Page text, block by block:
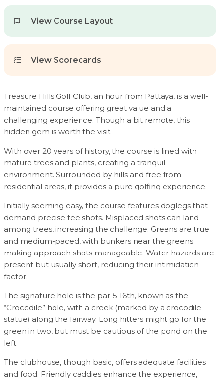
View Course Layout
View Scorecards
Treasure Hills Golf Club, an hour from Pattaya, is a well-
maintained course offering great value and a
challenging experience. Though a bit remote, this
hidden gem is worth the visit.
With over 20 years of history, the course is lined with
mature trees and plants, creating a tranquil
environment. Surrounded by hills and free from
residential areas, it provides a pure golfing experience.
Initially seeming easy, the course features doglegs that
demand precise tee shots. Misplaced shots can land
among trees, increasing the challenge. Greens are true
and medium-paced, with bunkers near the greens
making approach shots manageable. Water hazards are
present but usually short, reducing their intimidation
factor.
The signature hole is the par-5 16th, known as the
“Crocodile” hole, with a creek (marked by a crocodile
statue) along the fairway. Long hitters might go for the
green in two, but must be cautious of the pond on the
left.
The clubhouse, though basic, offers adequate facilities
and food. Friendly caddies enhance the experience,